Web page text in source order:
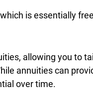
is essentially
, allowing you to
annuities can
over time.